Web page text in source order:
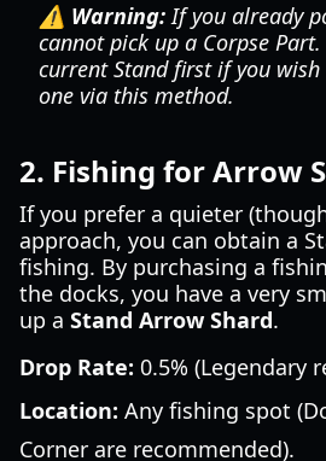
⚠️ Warning:If you already
cannot pick up a Corpse
current Stand first if you
one via this method.
2. Fishing for Arrow
If you prefer a quieter
approach, you can obtain a
fishing. By purchasing a
the docks, you have a very
up a Stand Arrow Shard.
Drop Rate: 0.5% (Legendary
Location: Any fishing spot
Corner are recommended).